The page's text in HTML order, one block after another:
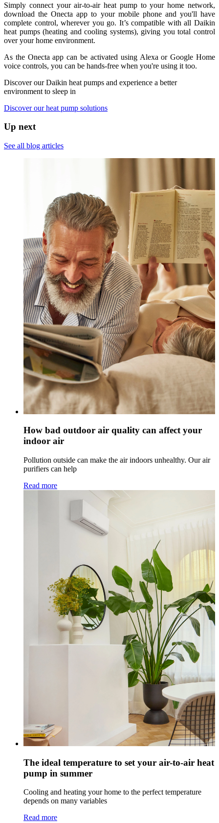
Simply connect your air-to-air heat pump to your home network,
download the Onecta app to your mobile phone and you'll have
complete control, wherever you go. It’s compatible with all Daikin
heat pumps (heating and cooling systems), giving you total control
over your home environment.
As the Onecta app can be activated using Alexa or Google Home
voice controls, you can be hands-free when you're using it too.
Discover our Daikin heat pumps and experience a better
environment to sleep in
Discover our heat pump solutions
Up next
See all blog articles
How bad outdoor air quality can affect your
indoor air
Pollution outside can make the air indoors unhealthy. Our air
purifiers can help
Read more
The ideal temperature to set your air-to-air heat
pump in summer
Cooling and heating your home to the perfect temperature
depends on many variables
Read more